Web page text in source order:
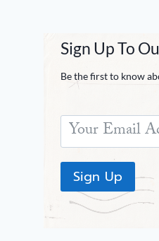
Sign Up To
Be the first to know
Sign Up